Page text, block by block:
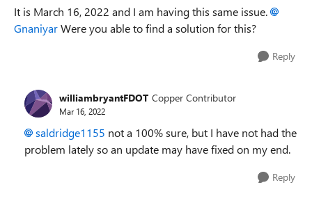
It is March 16, 2022 and I am having this same issue.
GnaniyarWere you able to find a solution for this?
Reply
williambryantFDOT Copper Contributor
Mar 16, 2022
saldridge1155 not a 100% sure, but I have not had the
problem lately so an update may have fixed on my end.
Reply